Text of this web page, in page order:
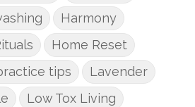
Harmony
Home Reset
tips
Lavender
Low Tox Living